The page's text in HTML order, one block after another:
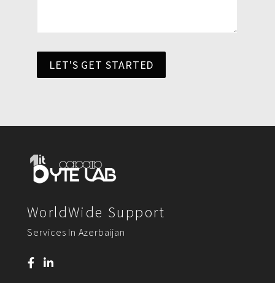
LET'S GET STARTED
WorldWide Support
Services In Azerbaijan